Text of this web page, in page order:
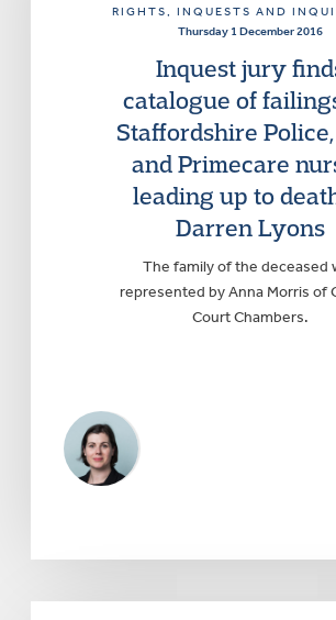
RIGHTS, INQUESTS AND
Thursday 1 December 2016
Inquest jury
catalogue of
Staffordshire Police,
and Primecare
leading up to
Darren Lyons
The family of the deceased
represented by Anna Morris of
Court Chambers.